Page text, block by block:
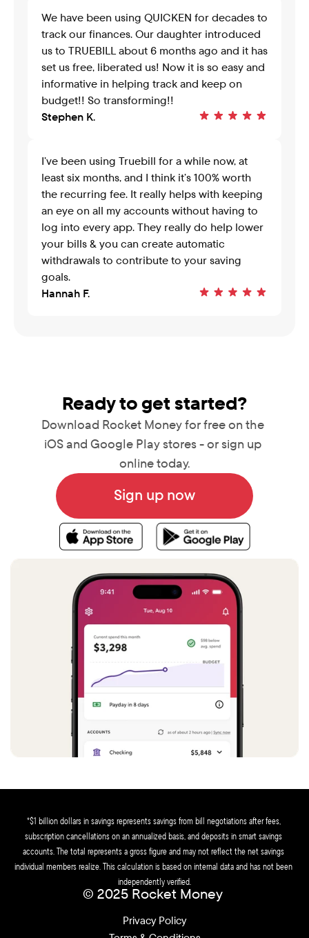
We have been using QUICKEN for decades to
track our finances. Our daughter introduced
us to TRUEBILL about 6 months ago and it has
set us free, liberated us! Now it is so easy and
informative in helping track and keep on
budget!! So transforming!!
Stephen K.
I’ve been using Truebill for a while now, at
least six months, and I think it’s 100% worth
the recurring fee. It really helps with keeping
an eye on all my accounts without having to
log into every app. They really do help lower
your bills & you can create automatic
withdrawals to contribute to your saving
goals.
Hannah F.
Ready to get started?
Download Rocket Money for free on the
iOS and Google Play stores - or sign up
online today.
Sign up now
*$1 billion dollars in savings represents savings from bill negotiations after fees,
subscription cancellations on an annualized basis, and deposits in smart savings
accounts. The total represents a gross figure and may not reflect the net savings
individual members realize. This calculation is based on internal data and has not been
independently verified.
© 2025 Rocket Money
Privacy Policy